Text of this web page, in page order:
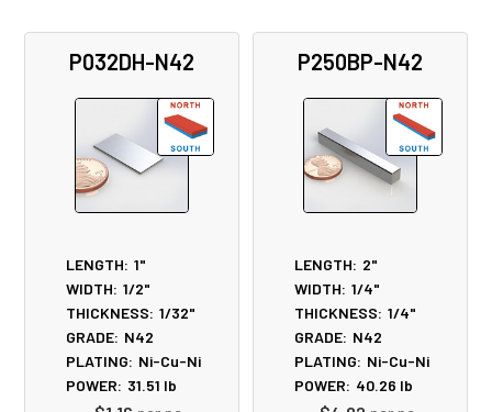
P032DH-N42
LENGTH: 1"
WIDTH: 1/2"
THICKNESS: 1/32"
GRADE: N42
PLATING: Ni-Cu-Ni
POWER: 31.51 lb
P250BP-N42
LENGTH: 2"
WIDTH: 1/4"
THICKNESS: 1/4"
GRADE: N42
PLATING: Ni-Cu-Ni
POWER: 40.26 lb